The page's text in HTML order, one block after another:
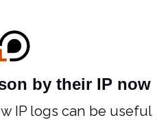
by their IP now
IP logs can be useful